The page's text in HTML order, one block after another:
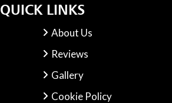
QUICK LINKS
About Us
Reviews
Gallery
Cookie Policy